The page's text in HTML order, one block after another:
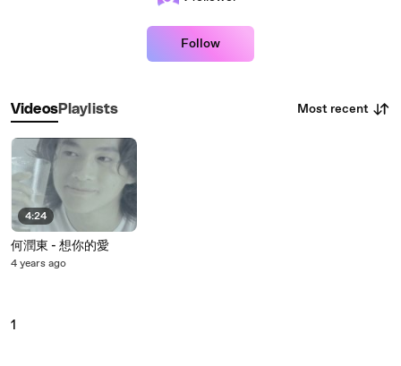
Follow
VideosPlaylists Most recent
4:24
何潤東 - 想你的愛
4 years ago
1